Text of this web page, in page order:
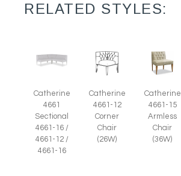
RELATED STYLES:
Catherine
4661
Sectional
4661-16 /
4661-12 /
4661-16
Catherine
4661-12
Corner
Chair
(26W)
Catherine
4661-15
Armless
Chair
(36W)